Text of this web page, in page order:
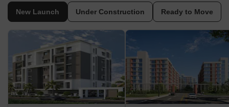
New Launch Under Construction Ready to Move